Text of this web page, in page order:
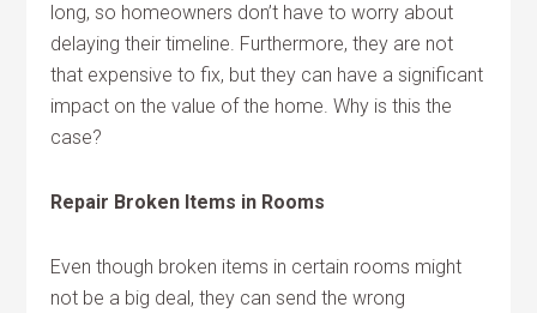
long, so homeowners don’t have to worry about
delaying their timeline. Furthermore, they are not
that expensive to fix, but they can have a significant
impact on the value of the home. Why is this the
case?
Repair Broken Items in Rooms
Even though broken items in certain rooms might
not be a big deal, they can send the wrong